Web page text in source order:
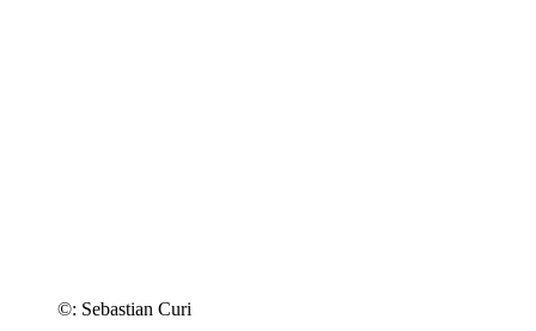
©: Sebastian Curi